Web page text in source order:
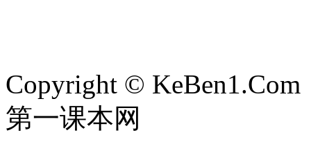
Copyright © KeBen1.Com
第一课本网